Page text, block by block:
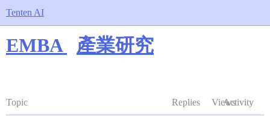
Tenten AI
EMBA 產業研究
Topic Replies ViewsActivity